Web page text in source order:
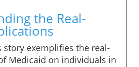
the Real-
story exemplifies the real-
Medicaid on individuals in